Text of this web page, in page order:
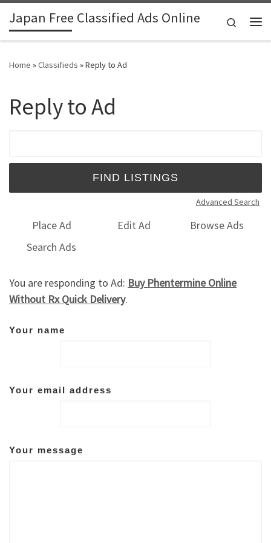
Skip to content
Japan Free Classified Ads Online
Search
Home »Classifieds »Reply to Ad
Reply to Ad
Advanced Search
Place Ad Edit Ad
Browse Ads
Search Ads
You are responding to Ad: Buy Phentermine Online
Without Rx Quick Delivery.
Your name
Your email address
Your message